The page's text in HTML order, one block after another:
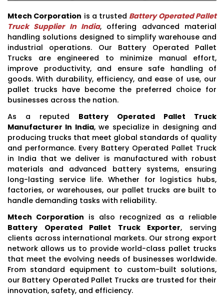
Mtech Corporation is a trusted Battery Operated Pallet
Truck Supplier In India, offering advanced material
handling solutions designed to simplify warehouse and
industrial operations. Our Battery Operated Pallet
Trucks are engineered to minimize manual effort,
improve productivity, and ensure safe handling of
goods. With durability, efficiency, and ease of use, our
pallet trucks have become the preferred choice for
businesses across the nation.
As a reputed Battery Operated Pallet Truck
Manufacturer In India, we specialize in designing and
producing trucks that meet global standards of quality
and performance. Every Battery Operated Pallet Truck
in India that we deliver is manufactured with robust
materials and advanced battery systems, ensuring
long-lasting service life. Whether for logistics hubs,
factories, or warehouses, our pallet trucks are built to
handle demanding tasks with reliability.
Mtech Corporation is also recognized as a reliable
Battery Operated Pallet Truck Exporter, serving
clients across international markets. Our strong export
network allows us to provide world-class pallet trucks
that meet the evolving needs of businesses worldwide.
From standard equipment to custom-built solutions,
our Battery Operated Pallet Trucks are trusted for their
innovation, safety, and efficiency.